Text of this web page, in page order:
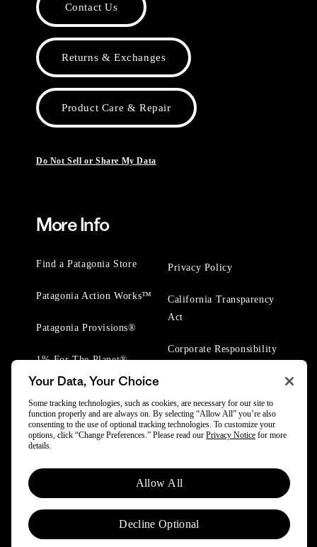
Contact Us
Returns & Exchanges
Product Care & Repair
Do Not Sell or Share My Data
More Info
Find a Patagonia Store
Patagonia Action Works™
Patagonia Provisions®
1% For The Planet®
Privacy Policy
California Transparency
Act
Corporate Responsibility
© 2025 Patagonia, Inc. All Rights Reserved.
Powered by Trove.
Your Data, Your Choice
Some tracking technologies, such as cookies, are necessary for our site to
function properly and are always on. By selecting “Allow All” you’re also
consenting to the use of optional tracking technologies. To customize your
options, click “Change Preferences.” Please read our Privacy Notice for more
details.
Allow All
Decline Optional